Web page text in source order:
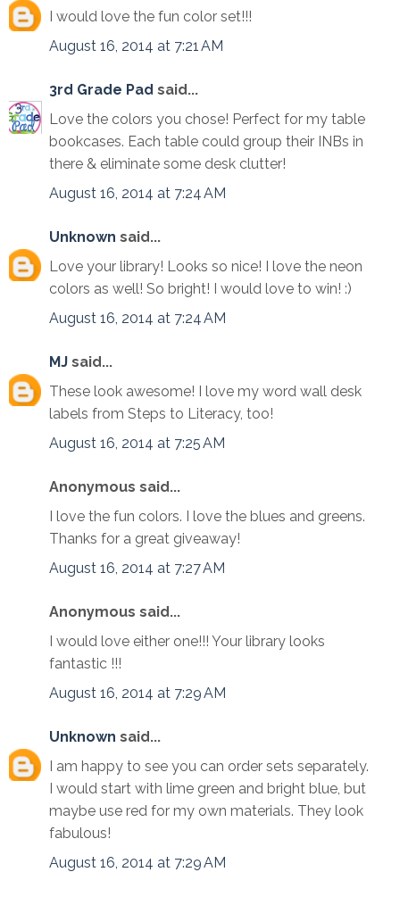
I would love the fun color set!!!
August 16, 2014 at 7:21 AM
3rd Grade Pad said...
Love the colors you chose! Perfect for my table
bookcases. Each table could group their INBs in
there & eliminate some desk clutter!
August 16, 2014 at 7:24 AM
Unknown said...
Love your library! Looks so nice! I love the neon
colors as well! So bright! I would love to win! :)
August 16, 2014 at 7:24 AM
MJ said...
These look awesome! I love my word wall desk
labels from Steps to Literacy, too!
August 16, 2014 at 7:25 AM
Anonymous said...
I love the fun colors. I love the blues and greens.
Thanks for a great giveaway!
August 16, 2014 at 7:27 AM
Anonymous said...
I would love either one!!! Your library looks
fantastic !!!
August 16, 2014 at 7:29 AM
Unknown said...
I am happy to see you can order sets separately.
I would start with lime green and bright blue, but
maybe use red for my own materials. They look
fabulous!
August 16, 2014 at 7:29 AM